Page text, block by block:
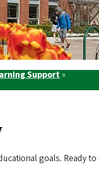
Support »
goals. Ready to